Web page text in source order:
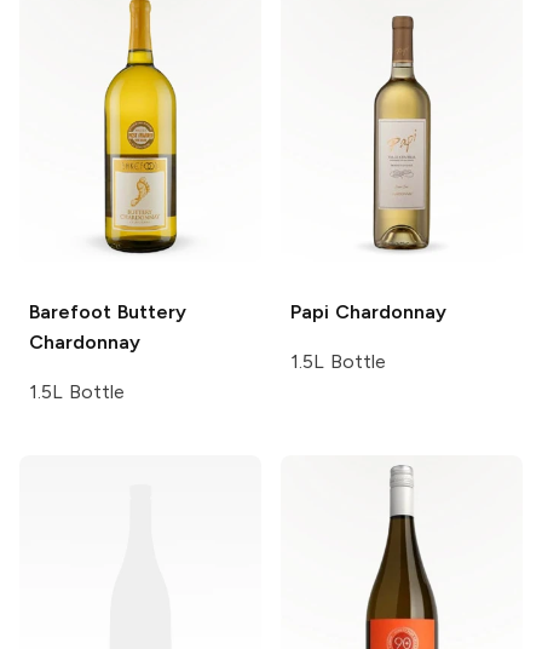
Barefoot Buttery
Chardonnay
1.5L Bottle
Papi Chardonnay
1.5L Bottle